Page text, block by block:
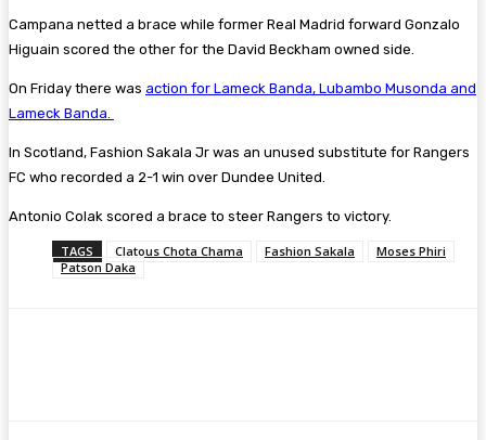
Campana netted a brace while former Real Madrid forward Gonzalo
Higuain scored the other for the David Beckham owned side.
On Friday there was action for Lameck Banda, Lubambo Musonda and
Lameck Banda.
In Scotland, Fashion Sakala Jr was an unused substitute for Rangers
FC who recorded a 2-1 win over Dundee United.
Antonio Colak scored a brace to steer Rangers to victory.
TAGS Clatous Chota Chama Fashion Sakala
Moses Phiri
Patson Daka